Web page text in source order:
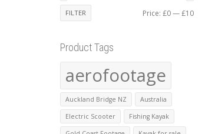
Min
Max
FILTER Price: £0—£10
Product Tags
aerofootage
Auckland Bridge NZ Australia
Electric Scooter Fishing Kayak